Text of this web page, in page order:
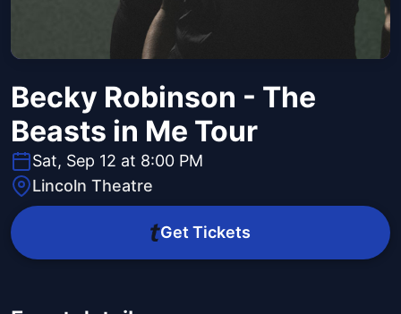
Becky Robinson - The
Beasts in Me Tour
Sat, Sep 12 at 8:00 PM
Lincoln Theatre
Get Tickets